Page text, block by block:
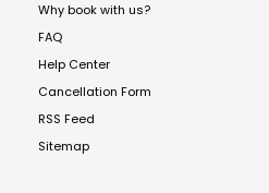
Why book with us?
FAQ
Help Center
Cancellation Form
RSS Feed
Sitemap